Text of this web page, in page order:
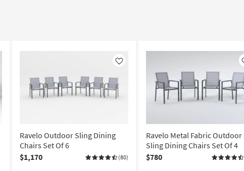
Like
Ravelo Outdoor Sling Dining
Chairs Set Of 6
$1,170
(80)
Ravelo Metal Fabric Outdoor
Sling Dining Chairs Set Of 4
$780